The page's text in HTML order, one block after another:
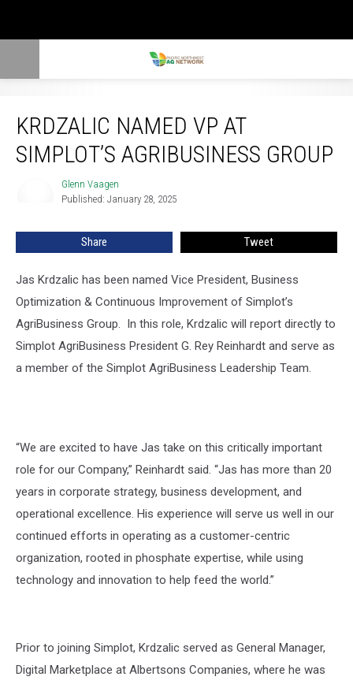
KRDZALIC NAMED VP AT
SIMPLOT’S AGRIBUSINESS GROUP
Glenn Vaagen
Published: January 28, 2025
Share Tweet
Jas Krdzalic has been named Vice President, Business
Optimization & Continuous Improvement of Simplot’s
AgriBusiness Group. In this role, Krdzalic will report directly to
Simplot AgriBusiness President G. Rey Reinhardt and serve as
a member of the Simplot AgriBusiness Leadership Team.
“We are excited to have Jas take on this critically important
role for our Company,” Reinhardt said. “Jas has more than 20
years in corporate strategy, business development, and
operational excellence. His experience will serve us well in our
continued efforts in operating as a customer-centric
organization, rooted in phosphate expertise, while using
technology and innovation to help feed the world.”
Prior to joining Simplot, Krdzalic served as General Manager,
Digital Marketplace at Albertsons Companies, where he was